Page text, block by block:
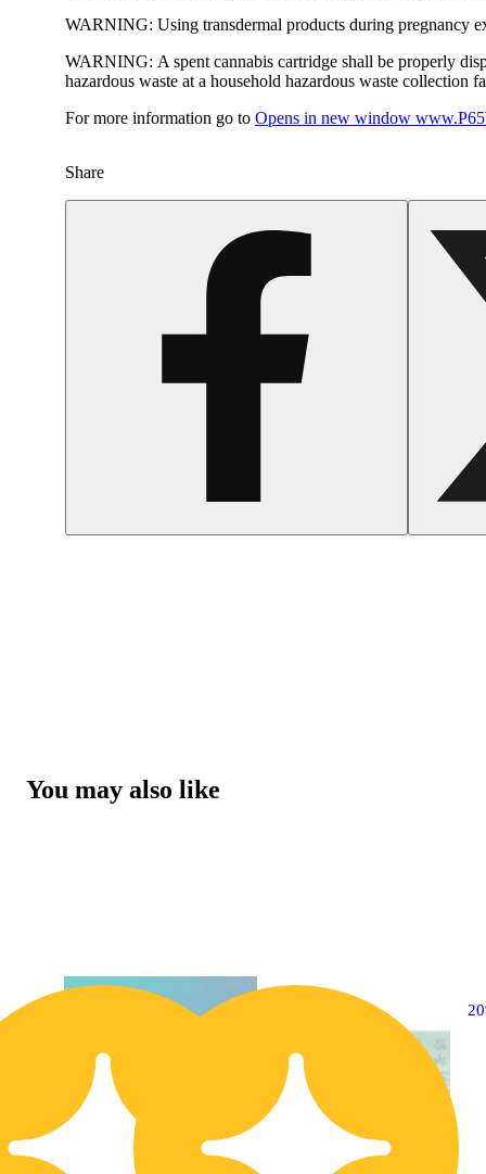
WARNING: Using transdermal products during pregnancy
WARNING: A spent cannabis cartridge shall be properly
hazardous waste at a household hazardous waste collection
For more information go to Opens in new window
Share
You may also like